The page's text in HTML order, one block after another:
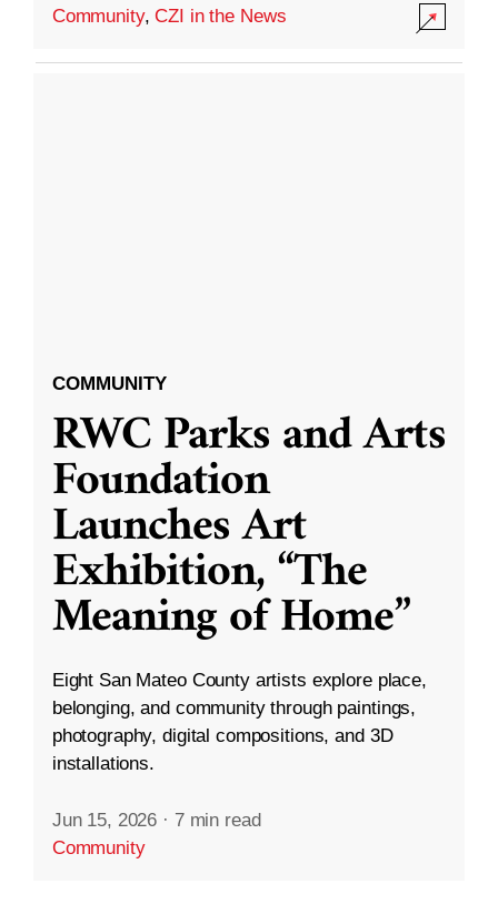
Community,CZI in the News
COMMUNITY
RWC Parks and Arts
Foundation
Launches Art
Exhibition, “The
Meaning of Home”
Eight San Mateo County artists explore place,
belonging, and community through paintings,
photography, digital compositions, and 3D
installations.
Jun 15, 2026 · 7 min read
Community